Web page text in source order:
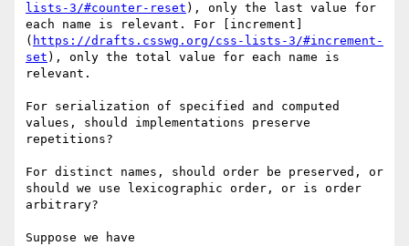
lists-3/#counter-reset ), only the last value for
each name is relevant. For [increment]
( https://drafts.csswg.org/css-lists-3/#increment-
set ), only the total value for each name is
relevant.
For serialization of specified and computed
values, should implementations preserve
repetitions?
For distinct names, should order be preserved, or
should we use lexicographic order, or is order
arbitrary?
Suppose we have